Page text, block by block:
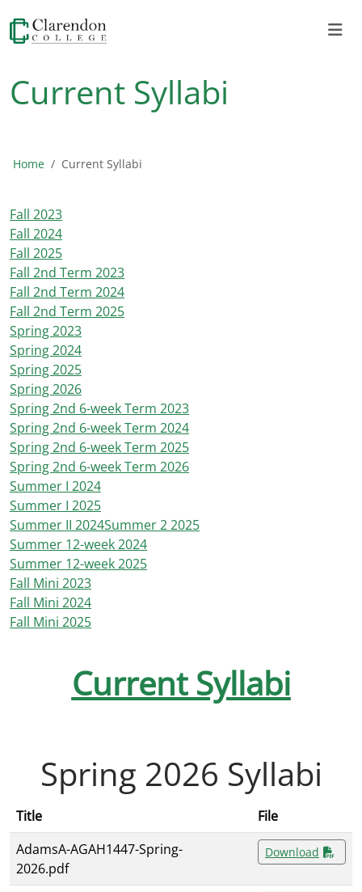
Current Syllabi
Home Current Syllabi
Fall 2023
Fall 2024
Fall 2025
Fall 2nd Term 2023
Fall 2nd Term 2024
Fall 2nd Term 2025
Spring 2023
Spring 2024
Spring 2025
Spring 2026
Spring 2nd 6-week Term 2023
Spring 2nd 6-week Term 2024
Spring 2nd 6-week Term 2025
Spring 2nd 6-week Term 2026
Summer I 2024
Summer I 2025
Summer II 2024Summer 2 2025
Summer 12-week 2024
Summer 12-week 2025
Fall Mini 2023
Fall Mini 2024
Fall Mini 2025
Current Syllabi
Spring 2026 Syllabi
Title
File
AdamsA-AGAH1447-Spring-
2026.pdf
Download